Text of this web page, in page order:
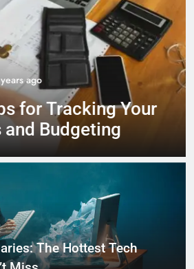
ago
Tracking Your
Budgeting
The Hottest Tech